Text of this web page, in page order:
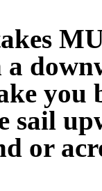
you
sail
or